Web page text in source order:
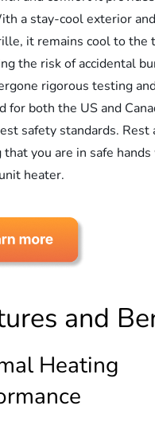
a stay-cool exterior
it remains cool to the
the risk of accidental
rigorous testing
for both the US and
safety standards. Rest
that you are in safe
heater.
and
Heating